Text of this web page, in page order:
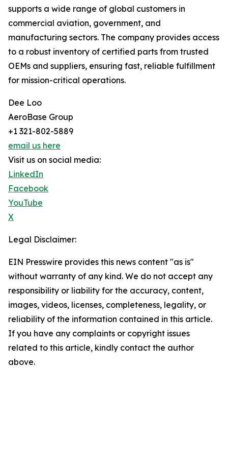
supports a wide range of global customers in
commercial aviation, government, and
manufacturing sectors. The company provides access
to a robust inventory of certified parts from trusted
OEMs and suppliers, ensuring fast, reliable fulfillment
for mission-critical operations.
Dee Loo
AeroBase Group
+1 321-802-5889
email us here
Visit us on social media:
LinkedIn
Facebook
YouTube
X
Legal Disclaimer:
EIN Presswire provides this news content "as is"
without warranty of any kind. We do not accept any
responsibility or liability for the accuracy, content,
images, videos, licenses, completeness, legality, or
reliability of the information contained in this article.
If you have any complaints or copyright issues
related to this article, kindly contact the author
above.